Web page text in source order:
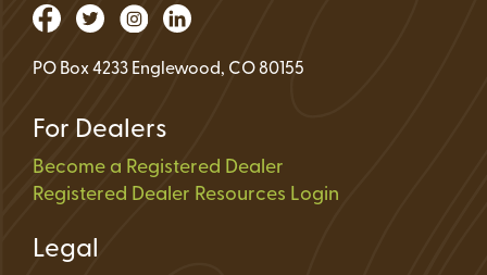
PO Box 4233 Englewood, CO 80155
For Dealers
Become a Registered Dealer
Registered Dealer Resources Login
Legal